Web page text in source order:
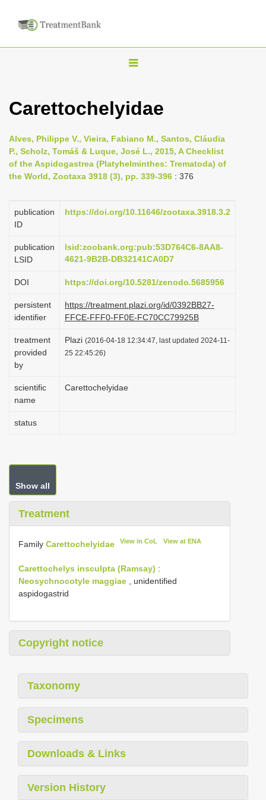
T
g
n
a
i
a
t
i
n
Carettochelyidae
Alves, Philippe V., Vieira, Fabiano M., Santos, Cláudia
P., Scholz, Tomáš & Luque, José L., 2015, A Checklist
of the Aspidogastrea (Platyhelminthes: Trematoda) of
the World, Zootaxa 3918 (3), pp. 339-396 : 376
publication
ID
https://doi.org/10.11646/zootaxa.3918.3.2
publication
LSID
lsid:zoobank.org:pub:53D764C6-8AA8-
4621-9B2B-DB32141CA0D7
DOI https://doi.org/10.5281/zenodo.5685956
persistent
identifier
https://treatment.plazi.org/id/0392BB27-
FFCE-FFF0-FF0E-FC70CC79925B
treatment
provided
by
Plazi (2016-04-18 12:34:47, last updated 2024-11-
25 22:45:26)
scientific
name
Carettochelyidae
status
Show all
Treatment
Family Carettochelyidae View in CoL View at ENA
Carettochelys insculpta (Ramsay) :
Neosychnocotyle maggiae , unidentified
aspidogastrid
Copyright notice
Taxonomy
Specimens
Downloads & Links
Version History